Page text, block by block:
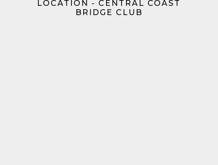
LOCATION - CENTRAL COAST
BRIDGE CLUB